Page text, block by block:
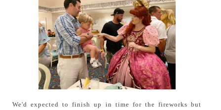
We'd expected to finish up in time for the fireworks but